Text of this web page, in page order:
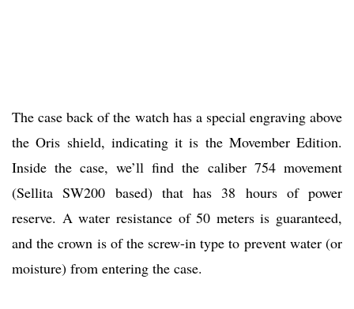
The case back of the watch has a special engraving above
the Oris shield, indicating it is the Movember Edition.
Inside the case, we’ll find the caliber 754 movement
(Sellita SW200 based) that has 38 hours of power
reserve. A water resistance of 50 meters is guaranteed,
and the crown is of the screw-in type to prevent water (or
moisture) from entering the case.